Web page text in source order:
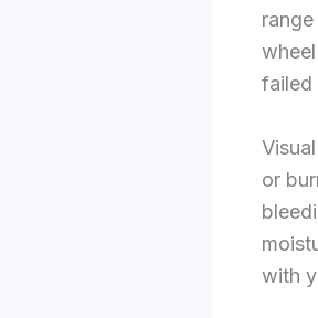
failed
or
with